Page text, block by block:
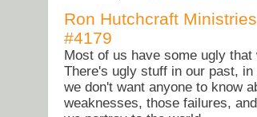
Ron Hutchcraft
#4179
Most of us have some ugly
There's ugly stuff in our past,
we don't want anyone to know
weaknesses, those failures,